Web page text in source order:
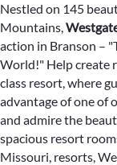
Nestled on 145
Mountains,
action in Branson –
World!" Help create
class resort, where
advantage of one of
and admire the
spacious resort
Missouri, resorts,